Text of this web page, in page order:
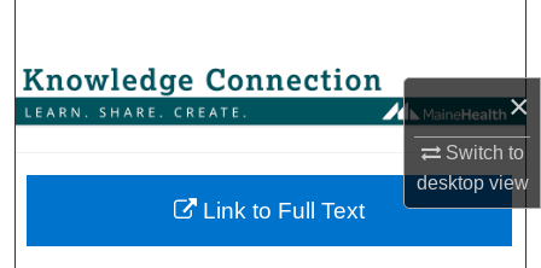
×
Switch to
desktopview
Browse Collections
About
Link to Full Text